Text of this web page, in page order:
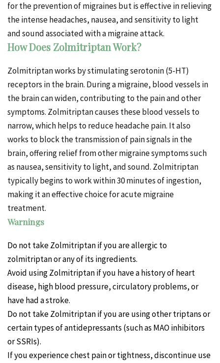
for the prevention of migraines but is effective in relieving
the intense headaches, nausea, and sensitivity to light
and sound associated with a migraine attack.
How Does Zolmitriptan Work?
Zolmitriptan works by stimulating serotonin (5-HT)
receptors in the brain. During a migraine, blood vessels in
the brain can widen, contributing to the pain and other
symptoms. Zolmitriptan causes these blood vessels to
narrow, which helps to reduce headache pain. It also
works to block the transmission of pain signals in the
brain, offering relief from other migraine symptoms such
as nausea, sensitivity to light, and sound. Zolmitriptan
typically begins to work within 30 minutes of ingestion,
making it an effective choice for acute migraine
treatment.
Warnings
Do not take Zolmitriptan if you are allergic to
zolmitriptan or any of its ingredients.
Avoid using Zolmitriptan if you have a history of heart
disease, high blood pressure, circulatory problems, or
have had a stroke.
Do not take Zolmitriptan if you are using other triptans or
certain types of antidepressants (such as MAO inhibitors
or SSRIs).
If you experience chest pain or tightness, discontinue use